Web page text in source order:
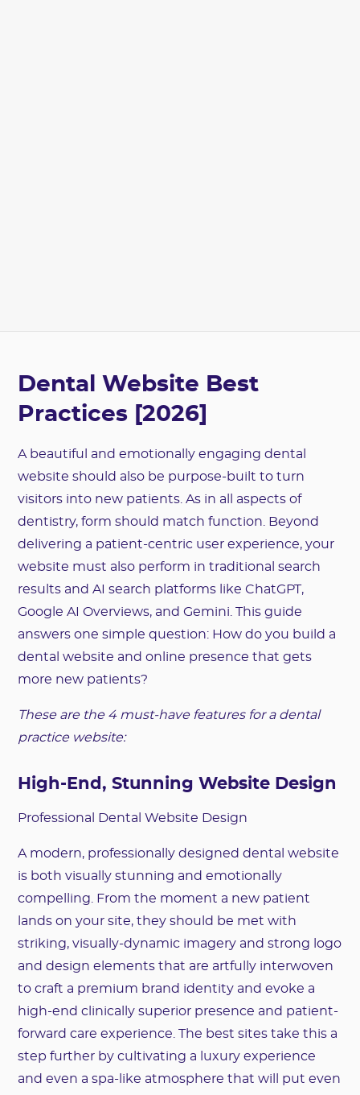
Dental Website Best
Practices [2026]
A beautiful and emotionally engaging dental
website should also be purpose-built to turn
visitors into new patients. As in all aspects of
dentistry, form should match function. Beyond
delivering a patient-centric user experience, your
website must also perform in traditional search
results and AI search platforms like ChatGPT,
Google AI Overviews, and Gemini. This guide
answers one simple question: How do you build a
dental website and online presence that gets
more new patients?
These are the 4 must-have features for a dental
practice website:
High-End, Stunning Website Design
Professional Dental Website Design
A modern, professionally designed dental website
is both visually stunning and emotionally
compelling. From the moment a new patient
lands on your site, they should be met with
striking, visually-dynamic imagery and strong logo
and design elements that are artfully interwoven
to craft a premium brand identity and evoke a
high-end clinically superior presence and patient-
forward care experience. The best sites take this a
step further by cultivating a luxury experience
and even a spa-like atmosphere that will put even